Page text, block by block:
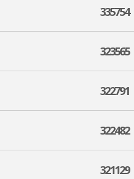
335754
323565
322791
322482
321129